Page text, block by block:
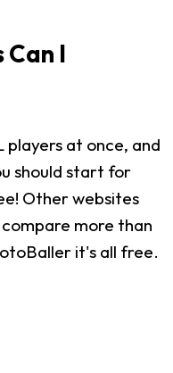
Can I
players at once, and
should start for
Other websites
more than
it's all free.